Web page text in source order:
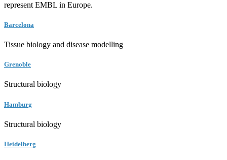
represent EMBL in Europe.
Barcelona
Tissue biology and disease modelling
Grenoble
Structural biology
Hamburg
Structural biology
Heidelberg